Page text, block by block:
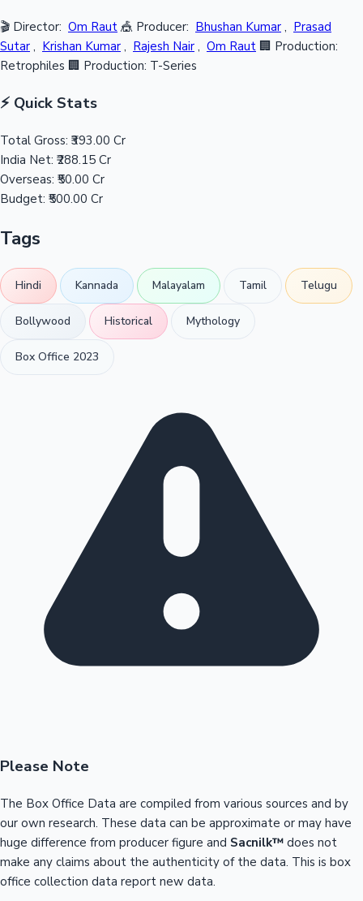
🎬 Director: Om Raut 🎪 Producer: Bhushan Kumar , Prasad
Sutar , Krishan Kumar , Rajesh Nair , Om Raut 🏢 Production:
Retrophiles 🏢 Production: T-Series
⚡ Quick Stats
Total Gross: ₹393.00 Cr
India Net: ₹288.15 Cr
Overseas: ₹50.00 Cr
Budget: ₹500.00 Cr
Tags
Hindi Kannada Malayalam Tamil Telugu
Bollywood Historical Mythology
Box Office 2023
Please Note
The Box Office Data are compiled from various sources and by
our own research. These data can be approximate or may have
huge difference from producer figure and Sacnilk™ does not
make any claims about the authenticity of the data. This is box
office collection data report new data.